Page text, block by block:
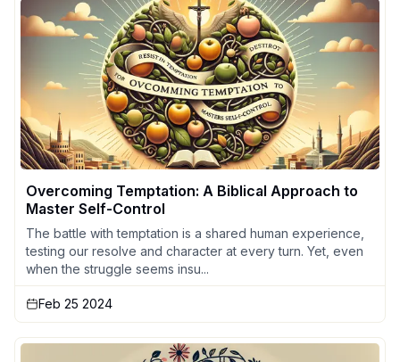
Overcoming Temptation: A Biblical Approach to
Master Self-Control
The battle with temptation is a shared human experience,
testing our resolve and character at every turn. Yet, even
when the struggle seems insu...
Feb 25 2024